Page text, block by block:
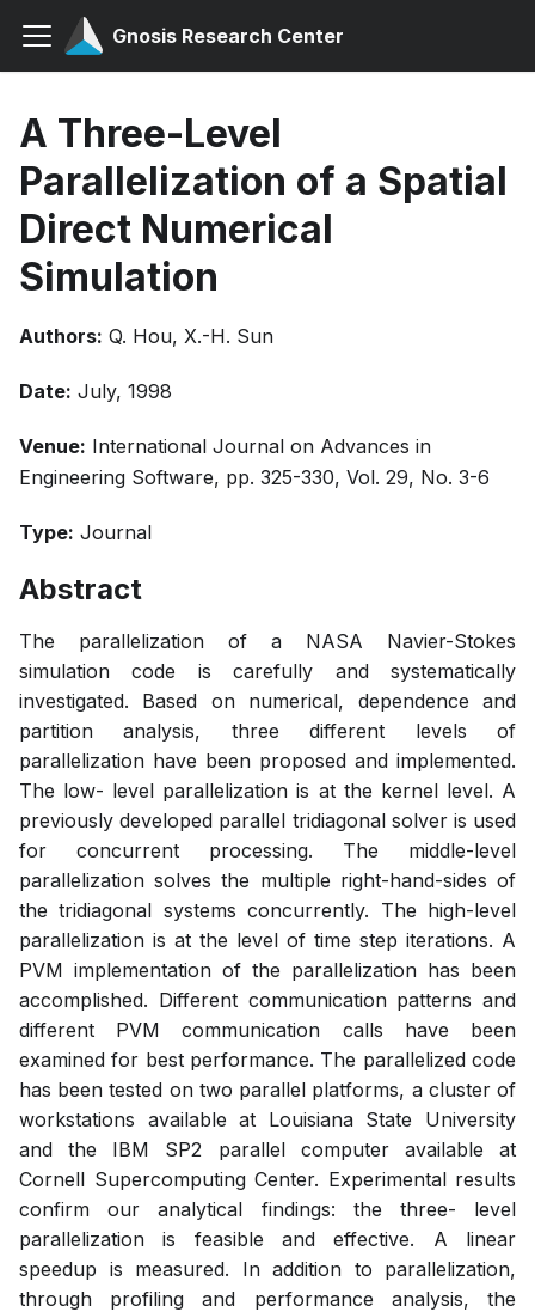
Gnosis Research Center
A Three-Level
Parallelization of a Spatial
Direct Numerical
Simulation
Authors: Q. Hou, X.-H. Sun
Date: July, 1998
Venue: International Journal on Advances in
Engineering Software, pp. 325-330, Vol. 29, No. 3-6
Type: Journal
Abstract
The parallelization of a NASA Navier-Stokes
simulation code is carefully and systematically
investigated. Based on numerical, dependence and
partition analysis, three different levels of
parallelization have been proposed and implemented.
The low- level parallelization is at the kernel level. A
previously developed parallel tridiagonal solver is used
for concurrent processing. The middle-level
parallelization solves the multiple right-hand-sides of
the tridiagonal systems concurrently. The high-level
parallelization is at the level of time step iterations. A
PVM implementation of the parallelization has been
accomplished. Different communication patterns and
different PVM communication calls have been
examined for best performance. The parallelized code
has been tested on two parallel platforms, a cluster of
workstations available at Louisiana State University
and the IBM SP2 parallel computer available at
Cornell Supercomputing Center. Experimental results
confirm our analytical findings: the three- level
parallelization is feasible and effective. A linear
speedup is measured. In addition to parallelization,
through profiling and performance analysis, the